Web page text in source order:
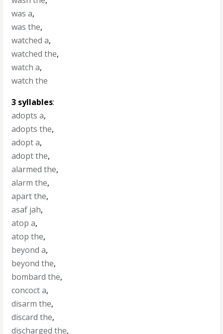
was a,
was the,
watched a,
watched the,
watch a,
watch the
3 syllables:
adopts a,
adopts the,
adopt a,
adopt the,
alarmed the,
alarm the,
apart the,
asaf jah,
atop a,
atop the,
beyond a,
beyond the,
bombard the,
concoct a,
disarm the,
discard the,
discharged the,